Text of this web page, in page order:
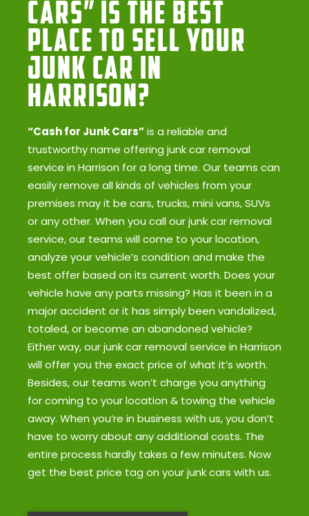
Cars” Is the Best
Place to Sell Your
Junk Car in
Harrison?
“Cash for Junk Cars”is a reliable and
trustworthy name offering junk car removal
service in Harrison for a long time. Our teams can
easily remove all kinds of vehicles from your
premises may it be cars, trucks, mini vans, SUVs
or any other. When you call our junk car removal
service, our teams will come to your location,
analyze your vehicle’s condition and make the
best offer based on its current worth. Does your
vehicle have any parts missing? Has it been in a
major accident or it has simply been vandalized,
totaled, or become an abandoned vehicle?
Either way, our junk car removal service in Harrison
will offer you the exact price of what it’s worth.
Besides, our teams won’t charge you anything
for coming to your location & towing the vehicle
away. When you’re in business with us, you don’t
have to worry about any additional costs. The
entire process hardly takes a few minutes. Now
get the best price tag on your junk cars with us.